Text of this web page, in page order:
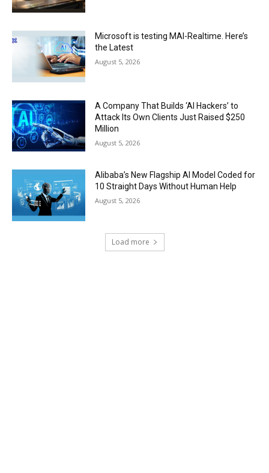
Microsoft is testing MAI-Realtime. Here’s
the Latest
August 5, 2026
A Company That Builds ‘AI Hackers’ to
Attack Its Own Clients Just Raised $250
Million
August 5, 2026
Alibaba’s New Flagship AI Model Coded for
10 Straight Days Without Human Help
August 5, 2026
Load more